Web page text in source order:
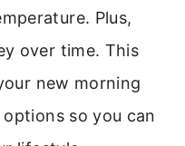
Plus,
over time. This
new morning
so you can